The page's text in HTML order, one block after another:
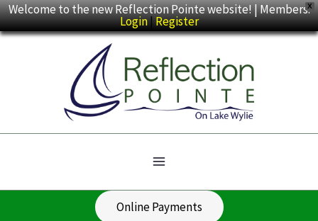
X
Welcome to the new Reflection Pointe website! | Members:
Login|Register
Skip
to
Online Payments